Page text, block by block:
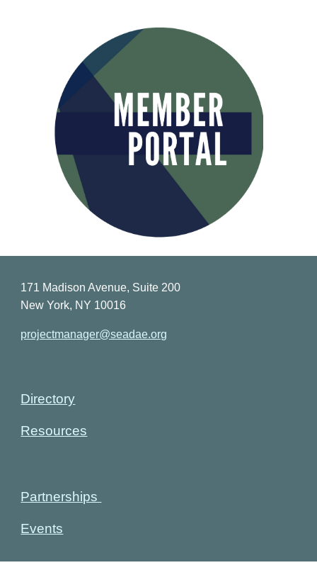
171 Madison Avenue, Suite 200
New York, NY 10016
projectmanager@seadae.org
Directory
Resources
Partnerships
Events